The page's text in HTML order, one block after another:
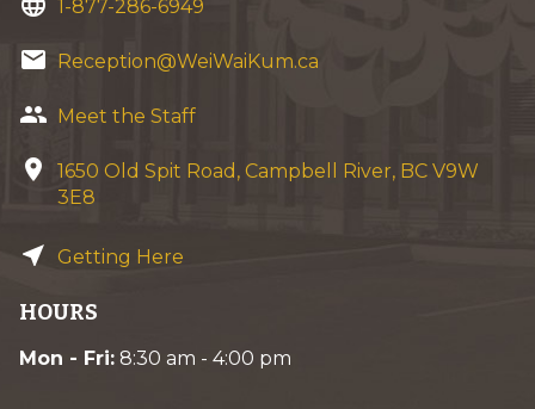
1-877-286-6949
email Reception@WeiWaiKum.ca
group Meet the Staff
location_on
1650 Old Spit Road, Campbell River, BC V9W
3E8
near_me Getting Here
HOURS
Mon - Fri: 8:30 am - 4:00 pm